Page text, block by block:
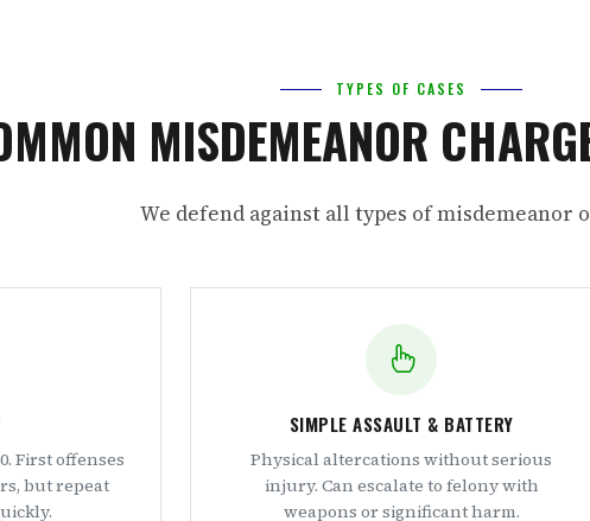
TYPES OF CASES
MISDEMEANOR
We defend against all types of misdemeanor
First offenses
but repeat
SIMPLE ASSAULT & BATTERY
Physical altercations without serious
injury. Can escalate to felony with
weapons or significant harm.